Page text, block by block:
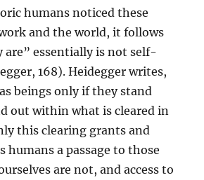
humans noticed these
and the world, it follows
essentially is not self-
168). Heidegger writes,
beings only if they stand
out within what is cleared in
this clearing grants and
humans a passage to those
are not, and access to